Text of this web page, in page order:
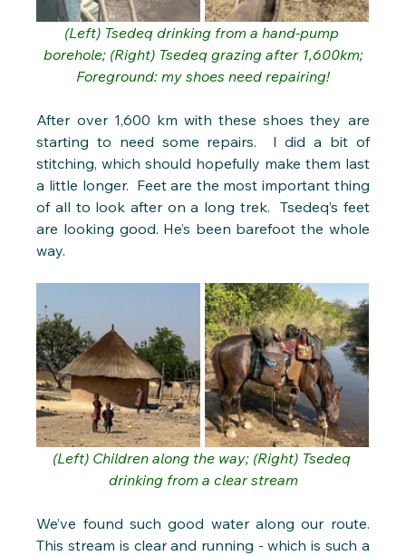
(Left) Tsedeq drinking from a hand-pump
borehole; (Right) Tsedeq grazing after 1,600km;
Foreground: my shoes need repairing!
After over 1,600 km with these shoes they are
starting to need some repairs.  I did a bit of
stitching, which should hopefully make them last
a little longer.  Feet are the most important thing
of all to look after on a long trek.  Tsedeq’s feet
are looking good. He’s been barefoot the whole
way.
(Left) Children along the way; (Right) Tsedeq
drinking from a clear stream
We’ve found such good water along our route.
This stream is clear and running - which is such a